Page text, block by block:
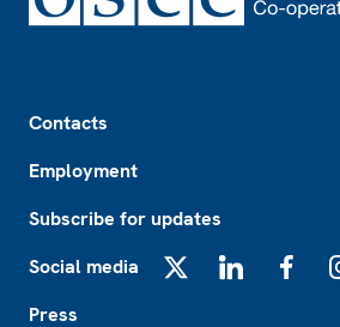
Contacts
Employment
Subscribe for updates
Social media
Press